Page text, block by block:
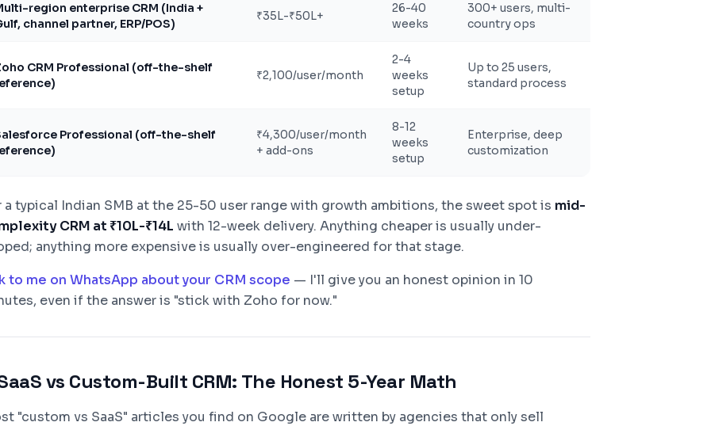
region enterprise CRM (India +
channel partner, ERP/POS)
₹35L-₹50L+
26-40
weeks
300+ users, multi-
country ops
CRM Professional (off-the-shelf
₹2,100/user/month
2-4
weeks
setup
Up to 25 users,
standard process
Professional (off-the-shelf
₹4,300/user/month
+ add-ons
8-12
weeks
setup
Enterprise, deep
customization
a typical Indian SMB at the 25-50 user range with growth ambitions, the sweet spot is mid-
CRM at ₹10L-₹14L with 12-week delivery. Anything cheaper is usually under-
anything more expensive is usually over-engineered for that stage.
to me on WhatsApp about your CRM scope — I'll give you an honest opinion in 10
even if the answer is "stick with Zoho for now."
vs Custom-Built CRM: The Honest 5-Year Math
"custom vs SaaS" articles you find on Google are written by agencies that only sell